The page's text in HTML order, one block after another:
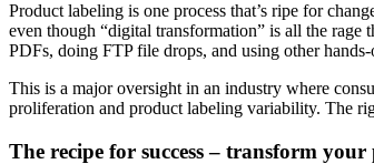
Product labeling is one process that’s ripe for
even though “digital transformation” is all the rage
PDFs, doing FTP file drops, and using other
This is a major oversight in an industry where
proliferation and product labeling variability. The
The recipe for success – transform